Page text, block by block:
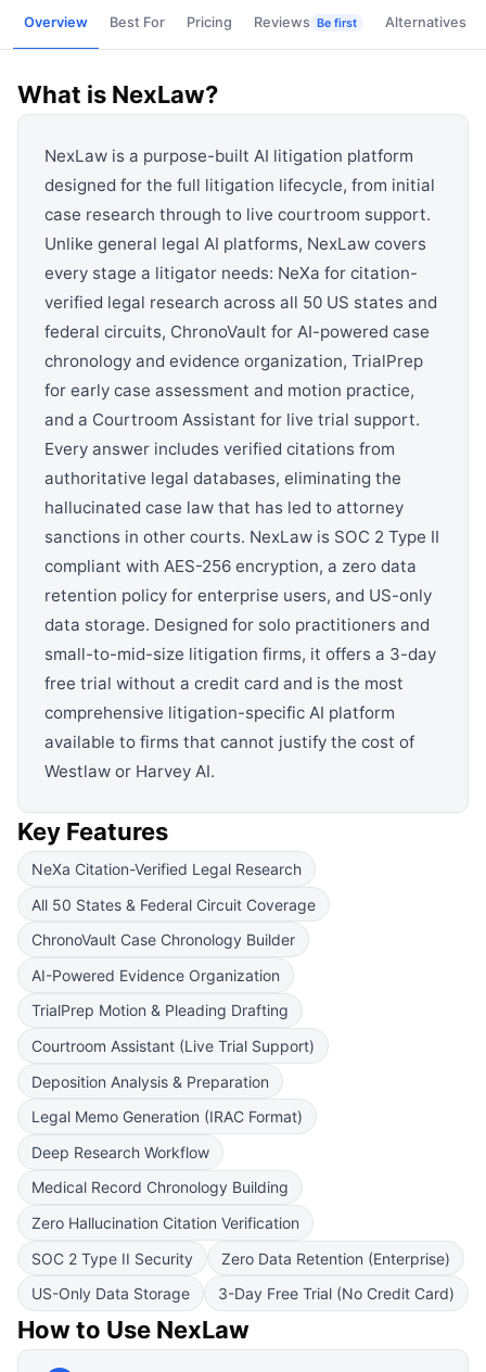
Overview Best For Pricing Reviews Be first Alternatives
What is NexLaw?
NexLaw is a purpose-built AI litigation platform
designed for the full litigation lifecycle, from initial
case research through to live courtroom support.
Unlike general legal AI platforms, NexLaw covers
every stage a litigator needs: NeXa for citation-
verified legal research across all 50 US states and
federal circuits, ChronoVault for AI-powered case
chronology and evidence organization, TrialPrep
for early case assessment and motion practice,
and a Courtroom Assistant for live trial support.
Every answer includes verified citations from
authoritative legal databases, eliminating the
hallucinated case law that has led to attorney
sanctions in other courts. NexLaw is SOC 2 Type II
compliant with AES-256 encryption, a zero data
retention policy for enterprise users, and US-only
data storage. Designed for solo practitioners and
small-to-mid-size litigation firms, it offers a 3-day
free trial without a credit card and is the most
comprehensive litigation-specific AI platform
available to firms that cannot justify the cost of
Westlaw or Harvey AI.
Key Features
NeXa Citation-Verified Legal Research
All 50 States & Federal Circuit Coverage
ChronoVault Case Chronology Builder
AI-Powered Evidence Organization
TrialPrep Motion & Pleading Drafting
Courtroom Assistant (Live Trial Support)
Deposition Analysis & Preparation
Legal Memo Generation (IRAC Format)
Deep Research Workflow
Medical Record Chronology Building
Zero Hallucination Citation Verification
SOC 2 Type II Security
Zero Data Retention (Enterprise)
US-Only Data Storage
3-Day Free Trial (No Credit Card)
How to Use NexLaw